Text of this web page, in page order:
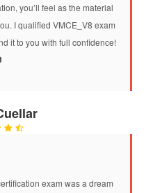
you’ll feel as the material
I qualified VMCE_V8 exam
it to you with full confidence!
exam was a dream